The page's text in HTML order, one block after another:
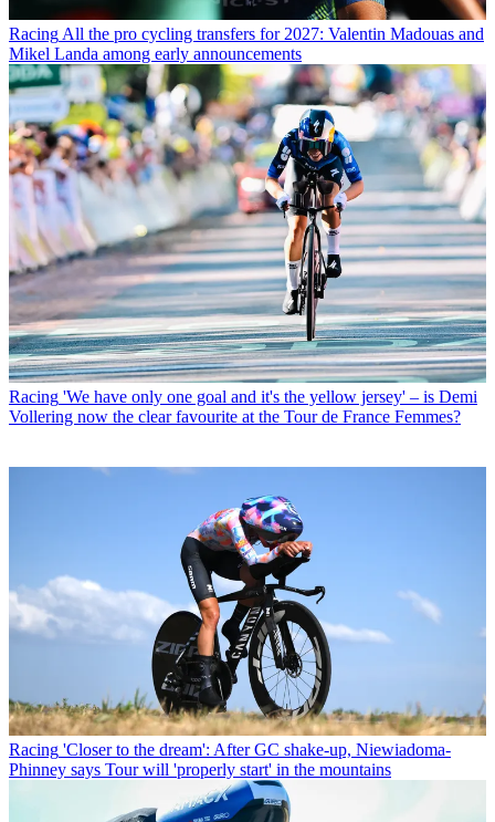
Racing All the pro cycling transfers for 2027: Valentin Madouas and
Mikel Landa among early announcements
Racing 'We have only one goal and it's the yellow jersey' – is Demi
Vollering now the clear favourite at the Tour de France Femmes?
Racing 'Closer to the dream': After GC shake-up, Niewiadoma-
Phinney says Tour will 'properly start' in the mountains